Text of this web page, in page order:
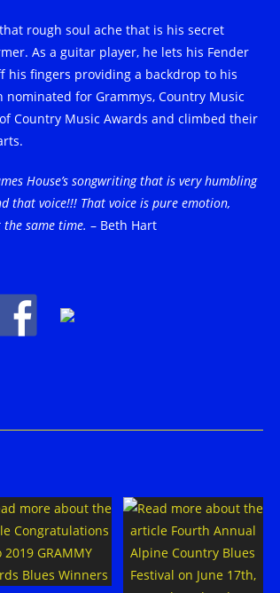
rough soul ache that is his secret
As a guitar player, he lets his Fender
his fingers providing a backdrop to his
nominated for Grammys, Country Music
Country Music Awards and climbed their
House’s songwriting that is very humbling
that voice!!! That voice is pure emotion,
same time. – Beth Hart